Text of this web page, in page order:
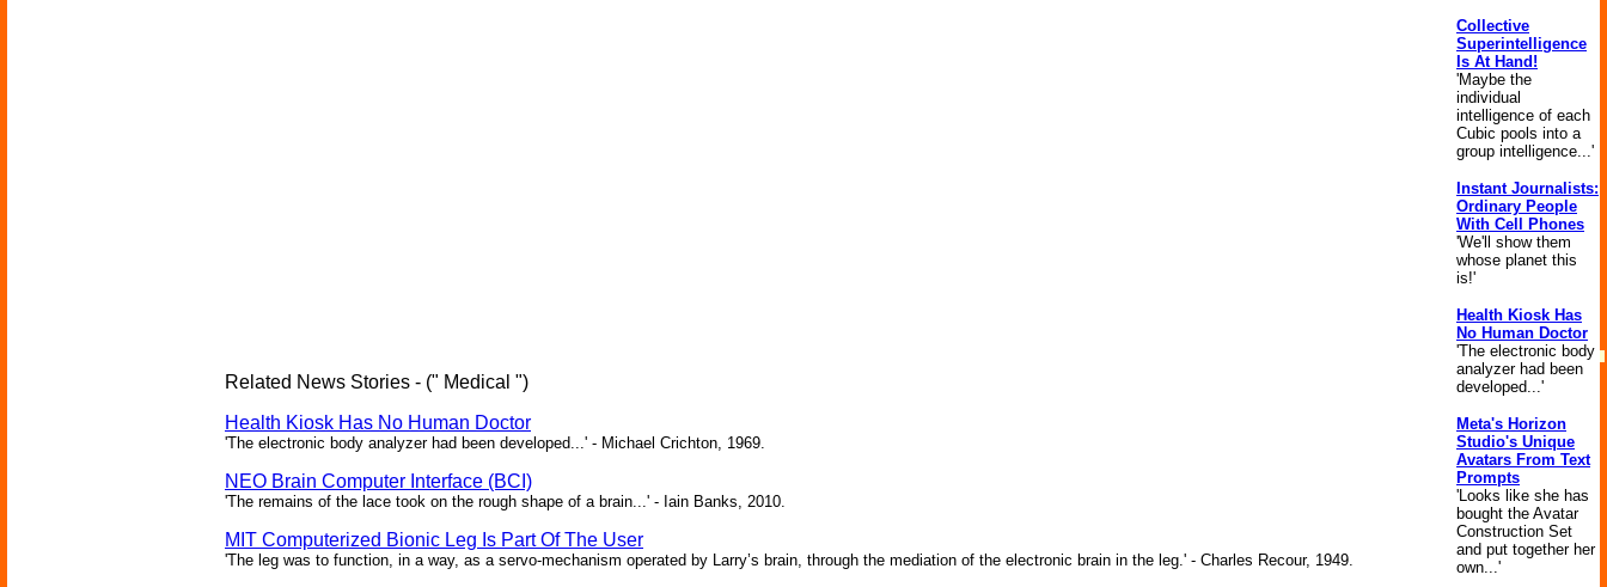
Related News Stories - (" Medical ")
Health Kiosk Has No Human Doctor
'The electronic body analyzer had been developed...' - Michael Crichton, 1969.
NEO Brain Computer Interface (BCI)
'The remains of the lace took on the rough shape of a brain...' - Iain Banks, 2010.
MIT Computerized Bionic Leg Is Part Of The User
'The leg was to function, in a way, as a servo-mechanism operated by Larry’s brain, through the mediation of the electronic brain in the leg.' - Charles Recour, 1949.
Collective
Superintelligence
Is At Hand!
'Maybe the
individual
intelligence of each
Cubic pools into a
group intelligence...'
Instant Journalists:
Ordinary People
With Cell Phones
'We'll show them
whose planet this
is!'
Health Kiosk Has
No Human Doctor
'The electronic body
analyzer had been
developed...'
Meta's Horizon
Studio's Unique
Avatars From Text
Prompts
'Looks like she has
bought the Avatar
Construction Set
and put together her
own...'